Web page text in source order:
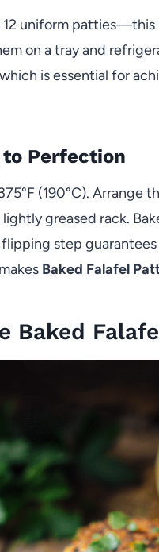
uniform patties—this
on a tray and
is essential for
to Perfection
(190°C).
greased rack.
step
Baked Falafel
Baked